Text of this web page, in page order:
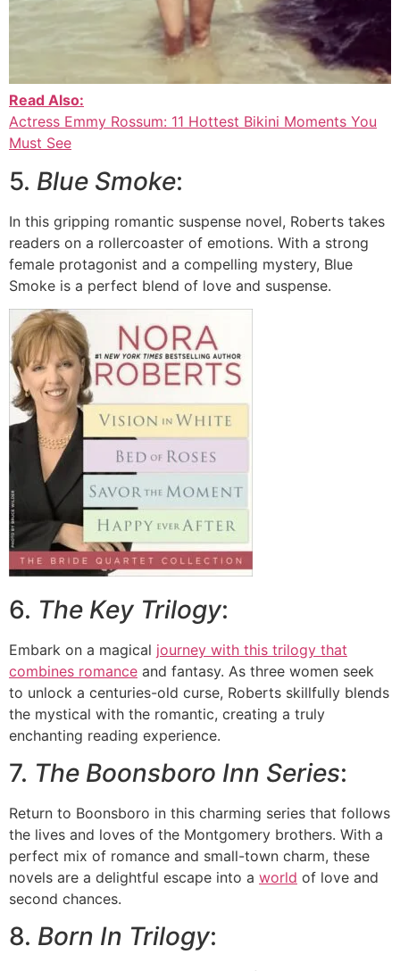
Read Also:
Actress Emmy Rossum: 11 Hottest Bikini Moments You
Must See
5. Blue Smoke:
In this gripping romantic suspense novel, Roberts takes
readers on a rollercoaster of emotions. With a strong
female protagonist and a compelling mystery, Blue
Smoke is a perfect blend of love and suspense.
6. The Key Trilogy:
Embark on a magical journey with this trilogy that
combines romance and fantasy. As three women seek
to unlock a centuries-old curse, Roberts skillfully blends
the mystical with the romantic, creating a truly
enchanting reading experience.
7. The Boonsboro Inn Series:
Return to Boonsboro in this charming series that follows
the lives and loves of the Montgomery brothers. With a
perfect mix of romance and small-town charm, these
novels are a delightful escape into a world of love and
second chances.
8. Born In Trilogy: